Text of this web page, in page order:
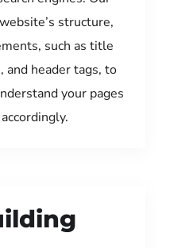
structure,
such as title
and header tags, to
your pages